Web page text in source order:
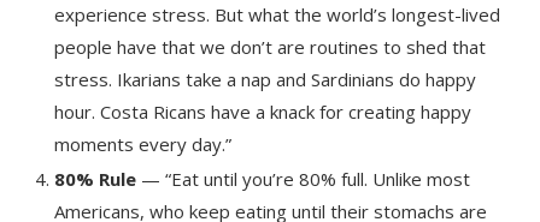
experience stress. But what the world’s longest-lived
people have that we don’t are routines to shed that
stress. Ikarians take a nap and Sardinians do happy
hour. Costa Ricans have a knack for creating happy
moments every day.”
80% Rule — “Eat until you’re 80% full. Unlike most
Americans, who keep eating until their stomachs are